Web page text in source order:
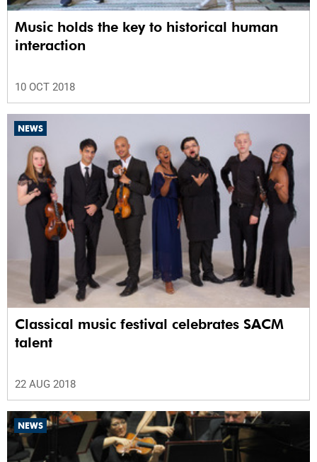
Music holds the key to historical human
interaction
10 OCT 2018
NEWS
Classical music festival celebrates SACM
talent
22 AUG 2018
NEWS